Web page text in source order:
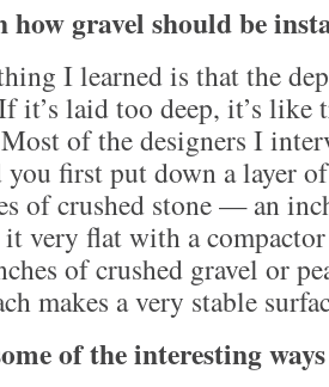
how gravel should be
I learned is that the
it’s laid too deep, it’s like
of the designers I
you first put down a layer of
of crushed stone — an
very flat with a
of crushed gravel or
makes a very stable
of the interesting